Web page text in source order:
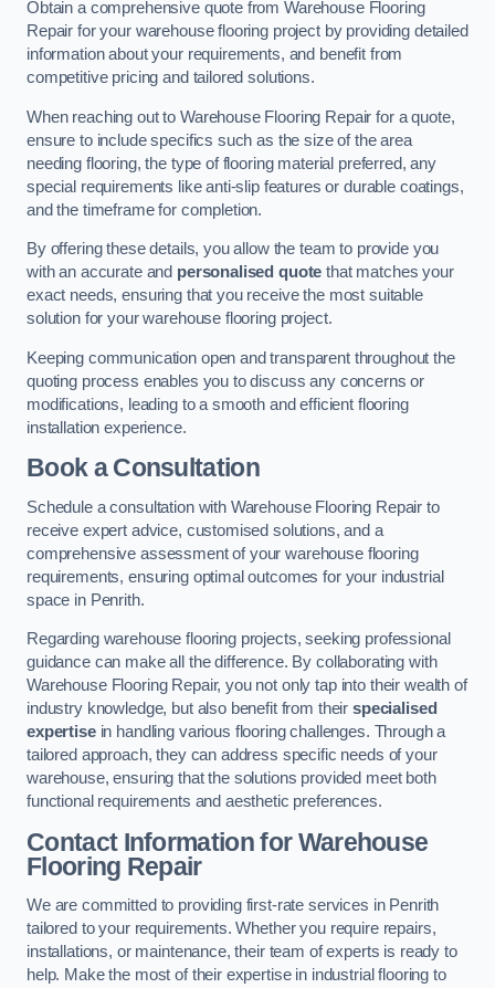
Obtain a comprehensive quote from Warehouse Flooring
Repair for your warehouse flooring project by providing detailed
information about your requirements, and benefit from
competitive pricing and tailored solutions.
When reaching out to Warehouse Flooring Repair for a quote,
ensure to include specifics such as the size of the area
needing flooring, the type of flooring material preferred, any
special requirements like anti-slip features or durable coatings,
and the timeframe for completion.
By offering these details, you allow the team to provide you
with an accurate and personalised quote that matches your
exact needs, ensuring that you receive the most suitable
solution for your warehouse flooring project.
Keeping communication open and transparent throughout the
quoting process enables you to discuss any concerns or
modifications, leading to a smooth and efficient flooring
installation experience.
Book a Consultation
Schedule a consultation with Warehouse Flooring Repair to
receive expert advice, customised solutions, and a
comprehensive assessment of your warehouse flooring
requirements, ensuring optimal outcomes for your industrial
space in Penrith.
Regarding warehouse flooring projects, seeking professional
guidance can make all the difference. By collaborating with
Warehouse Flooring Repair, you not only tap into their wealth of
industry knowledge, but also benefit from theirspecialised
expertisein handling various flooring challenges. Through a
tailored approach, they can address specific needs of your
warehouse, ensuring that the solutions provided meet both
functional requirements and aesthetic preferences.
Contact Information for Warehouse
Flooring Repair
We are committed to providing first-rate services in Penrith
tailored to your requirements. Whether you require repairs,
installations, or maintenance, their team of experts is ready to
help. Make the most of their expertise in industrial flooring to